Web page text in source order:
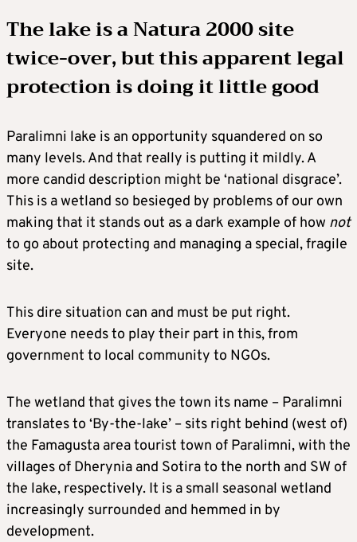
The lake is a Natura 2000 site
twice-over, but this apparent legal
protection is doing it little good
Paralimni lake is an opportunity squandered on so
many levels. And that really is putting it mildly. A
more candid description might be ‘national disgrace’.
This is a wetland so besieged by problems of our own
making that it stands out as a dark example of how not
to go about protecting and managing a special, fragile
site.
This dire situation can and must be put right.
Everyone needs to play their part in this, from
government to local community to NGOs.
The wetland that gives the town its name – Paralimni
translates to ‘By-the-lake’ – sits right behind (west of)
the Famagusta area tourist town of Paralimni, with the
villages of Dherynia and Sotira to the north and SW of
the lake, respectively. It is a small seasonal wetland
increasingly surrounded and hemmed in by
development.